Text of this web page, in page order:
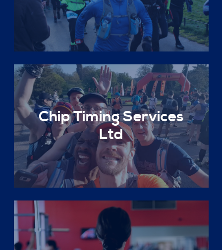
Chip Timing Services
Ltd